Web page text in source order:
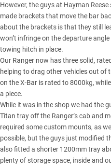
However, the guys at Hayman
made brackets that move the bar
about the brackets is that they still
won’t infringe on the departure
towing hitch in place.
Our Ranger now has three solid,
helping to drag other vehicles out of
on the X-Bar is rated to 8000kg,
a piece.
While it was in the shop we had the
Titan tray off the Ranger’s cab and
required some custom mounts, as
possible, but the guys just modified
also fitted a shorter 1200mm tray
plenty of storage space, inside and